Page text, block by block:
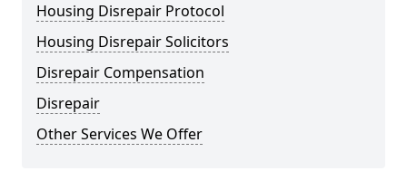
Housing Disrepair Protocol
Housing Disrepair Solicitors
Disrepair Compensation
Disrepair
Other Services We Offer